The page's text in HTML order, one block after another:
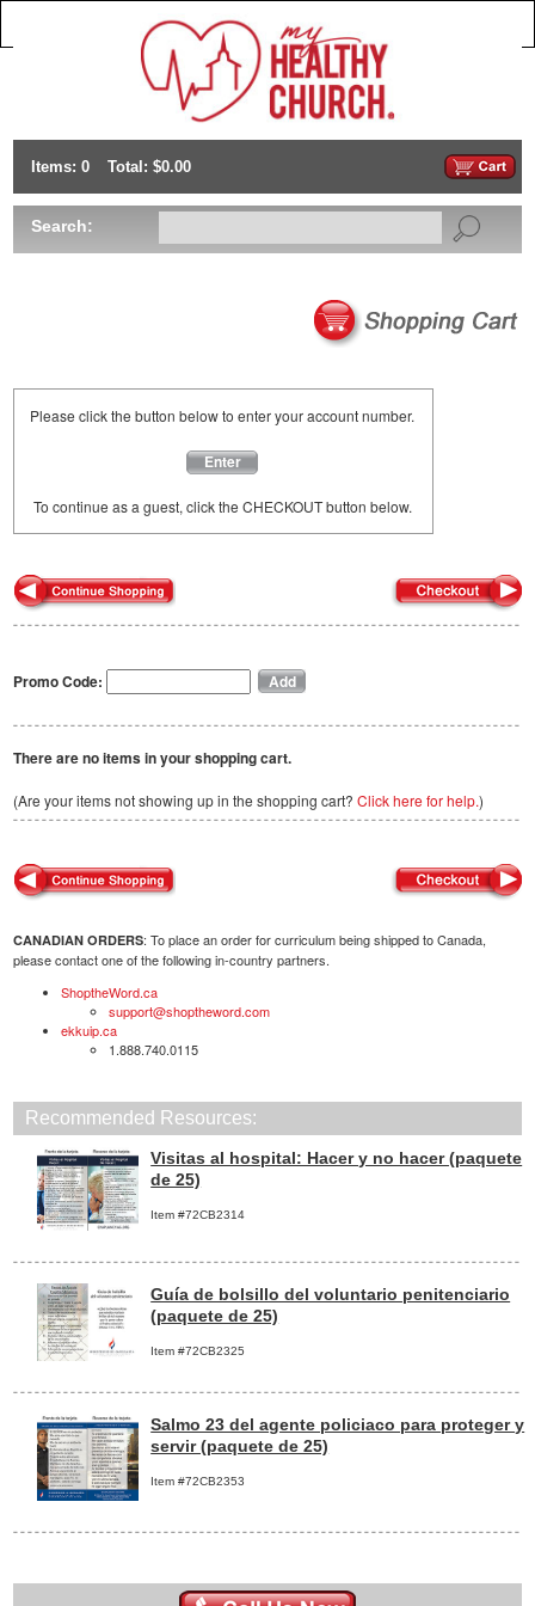
Items: 0 Total: $0.00
Search:
Please click the button below to enter your account number.
Enter
To continue as a guest, click the CHECKOUT button below.
Promo Code:
There are no items in your shopping cart.
(Are your items not showing up in the shopping cart? Click here for help.)
CANADIAN ORDERS: To place an order for curriculum being shipped to Canada,
please contact one of the following in-country partners.
ShoptheWord.ca
support@shoptheword.com
ekkuip.ca
1.888.740.0115
Recommended Resources:
Visitas al hospital: Hacer y no hacer (paquete
de 25)
Item #72CB2314
Guía de bolsillo del voluntario penitenciario
(paquete de 25)
Item #72CB2325
Salmo 23 del agente policiaco para proteger y
servir (paquete de 25)
Item #72CB2353